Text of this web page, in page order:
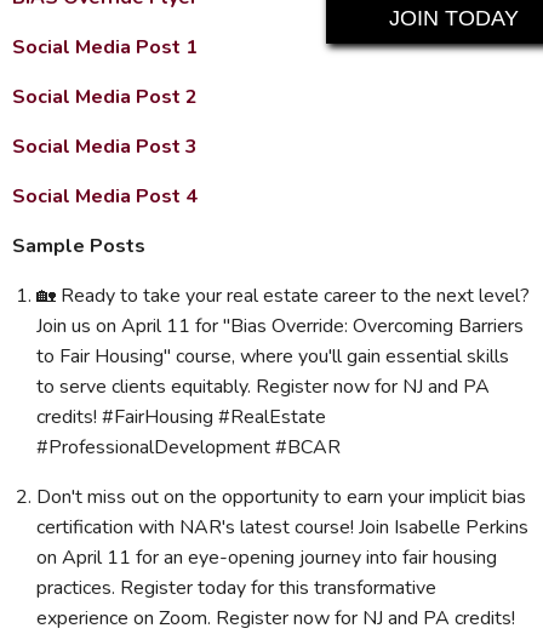
Social Media Post 1
Social Media Post 2
Social Media Post 3
Social Media Post 4
Sample Posts
🏡 Ready to take your real estate career to the next level?
Join us on April 11 for "Bias Override: Overcoming Barriers
to Fair Housing" course, where you'll gain essential skills
to serve clients equitably. Register now for NJ and PA
credits! #FairHousing #RealEstate
#ProfessionalDevelopment #BCAR
Don't miss out on the opportunity to earn your implicit bias
certification with NAR's latest course! Join Isabelle Perkins
on April 11 for an eye-opening journey into fair housing
practices. Register today for this transformative
experience on Zoom. Register now for NJ and PA credits!
JOIN TODAY